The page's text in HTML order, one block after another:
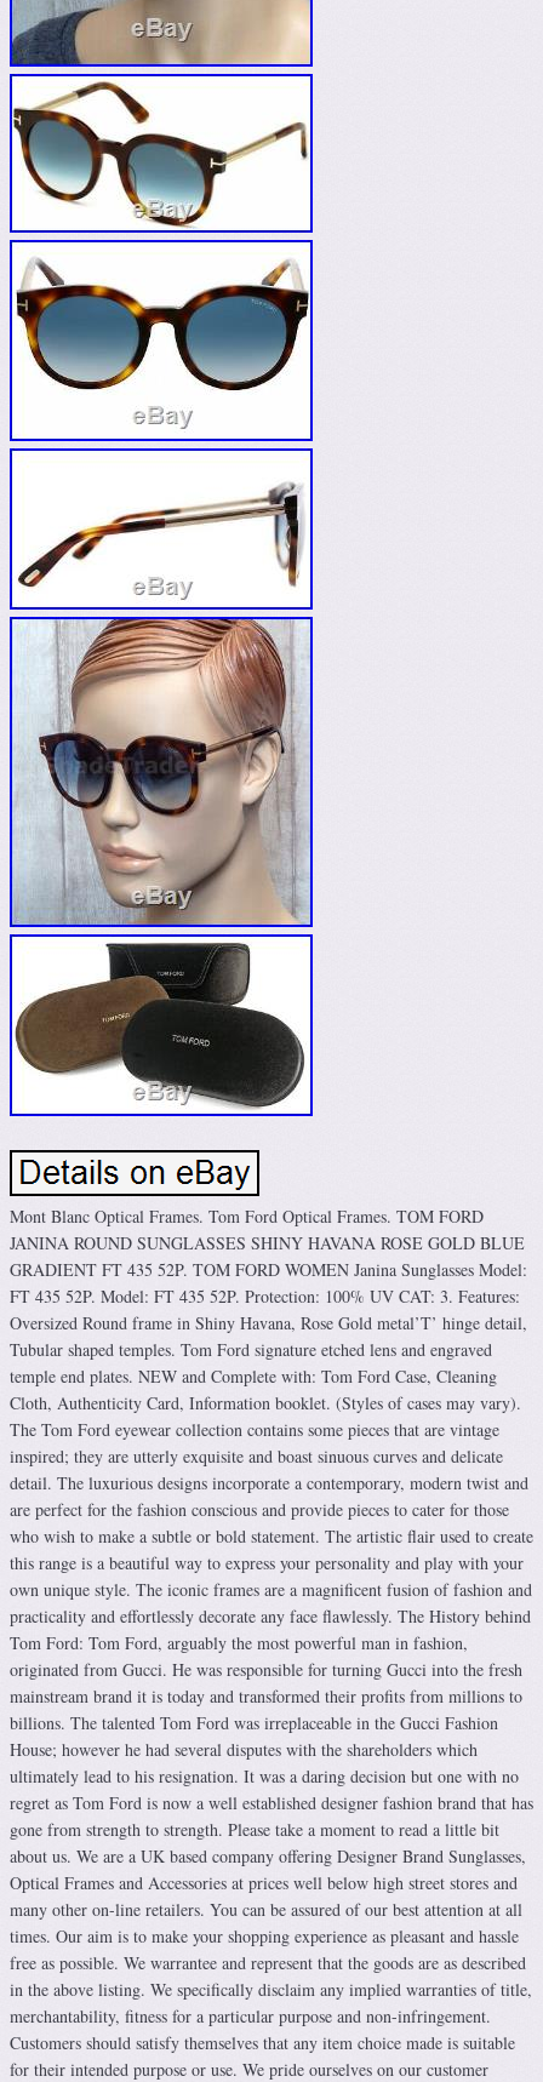
Mont Blanc Optical Frames. Tom Ford Optical Frames. TOM FORD
JANINA ROUND SUNGLASSES SHINY HAVANA ROSE GOLD BLUE
GRADIENT FT 435 52P. TOM FORD WOMEN Janina Sunglasses Model:
FT 435 52P. Model: FT 435 52P. Protection: 100% UV CAT: 3. Features:
Oversized Round frame in Shiny Havana, Rose Gold metal’T’ hinge detail,
Tubular shaped temples. Tom Ford signature etched lens and engraved
temple end plates. NEW and Complete with: Tom Ford Case, Cleaning
Cloth, Authenticity Card, Information booklet. (Styles of cases may vary).
The Tom Ford eyewear collection contains some pieces that are vintage
inspired; they are utterly exquisite and boast sinuous curves and delicate
detail. The luxurious designs incorporate a contemporary, modern twist and
are perfect for the fashion conscious and provide pieces to cater for those
who wish to make a subtle or bold statement. The artistic flair used to create
this range is a beautiful way to express your personality and play with your
own unique style. The iconic frames are a magnificent fusion of fashion and
practicality and effortlessly decorate any face flawlessly. The History behind
Tom Ford: Tom Ford, arguably the most powerful man in fashion,
originated from Gucci. He was responsible for turning Gucci into the fresh
mainstream brand it is today and transformed their profits from millions to
billions. The talented Tom Ford was irreplaceable in the Gucci Fashion
House; however he had several disputes with the shareholders which
ultimately lead to his resignation. It was a daring decision but one with no
regret as Tom Ford is now a well established designer fashion brand that has
gone from strength to strength. Please take a moment to read a little bit
about us. We are a UK based company offering Designer Brand Sunglasses,
Optical Frames and Accessories at prices well below high street stores and
many other on-line retailers. You can be assured of our best attention at all
times. Our aim is to make your shopping experience as pleasant and hassle
free as possible. We warrantee and represent that the goods are as described
in the above listing. We specifically disclaim any implied warranties of title,
merchantability, fitness for a particular purpose and non-infringement.
Customers should satisfy themselves that any item choice made is suitable
for their intended purpose or use. We pride ourselves on our customer